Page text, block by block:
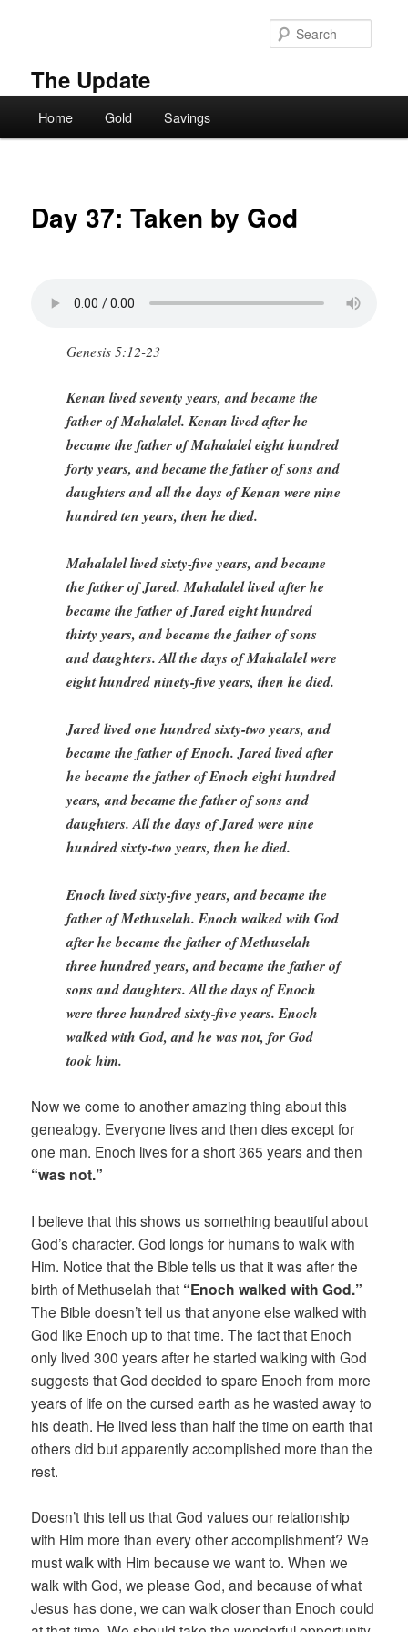
The Update
Home Gold Savings
Day 37: Taken by God
Genesis 5:12-23
Kenan lived seventy years, and became the
father of Mahalalel. Kenan lived after he
became the father of Mahalalel eight hundred
forty years, and became the father of sons and
daughters and all the days of Kenan were nine
hundred ten years, then he died.
Mahalalel lived sixty-five years, and became
the father of Jared. Mahalalel lived after he
became the father of Jared eight hundred
thirty years, and became the father of sons
and daughters. All the days of Mahalalel were
eight hundred ninety-five years, then he died.
Jared lived one hundred sixty-two years, and
became the father of Enoch. Jared lived after
he became the father of Enoch eight hundred
years, and became the father of sons and
daughters. All the days of Jared were nine
hundred sixty-two years, then he died.
Enoch lived sixty-five years, and became the
father of Methuselah. Enoch walked with God
after he became the father of Methuselah
three hundred years, and became the father of
sons and daughters. All the days of Enoch
were three hundred sixty-five years. Enoch
walked with God, and he was not, for God
took him.
Now we come to another amazing thing about this
genealogy. Everyone lives and then dies except for
one man. Enoch lives for a short 365 years and then
“was not.”
I believe that this shows us something beautiful about
God’s character. God longs for humans to walk with
Him. Notice that the Bible tells us that it was after the
birth of Methuselah that “Enoch walked with God.”
The Bible doesn’t tell us that anyone else walked with
God like Enoch up to that time. The fact that Enoch
only lived 300 years after he started walking with God
suggests that God decided to spare Enoch from more
years of life on the cursed earth as he wasted away to
his death. He lived less than half the time on earth that
others did but apparently accomplished more than the
rest.
Doesn’t this tell us that God values our relationship
with Him more than every other accomplishment? We
must walk with Him because we want to. When we
walk with God, we please God, and because of what
Jesus has done, we can walk closer than Enoch could